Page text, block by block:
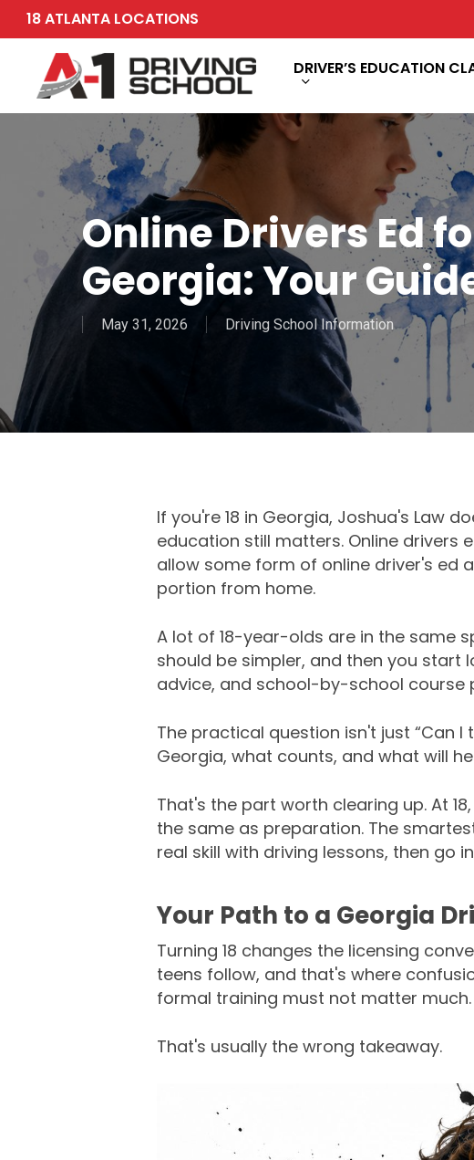
Skip
to
content
18 ATLANTA LOCATIONS
DRIVER’S EDUCATION
Online Drivers Ed
Georgia: Your
May 31, 2026 Driving School Information
If you're 18 in Georgia, Joshua's Law
education still matters. Online drivers
allow some form of online driver's ed
portion from home.
A lot of 18-year-olds are in the same
should be simpler, and then you start
advice, and school-by-school course
The practical question isn't just “Can I
Georgia, what counts, and what will
That's the part worth clearing up. At
the same as preparation. The
real skill with driving lessons, then go
Your Path to a Georgia
Turning 18 changes the licensing
teens follow, and that's where
formal training must not matter much.
That's usually the wrong takeaway.